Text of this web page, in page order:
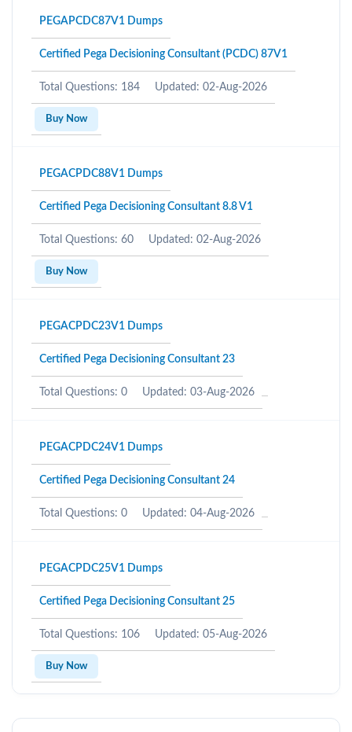
PEGAPCDC87V1 Dumps
Certified Pega Decisioning Consultant (PCDC) 87V1
Total Questions: 184 Updated: 02-Aug-2026
Buy Now
PEGACPDC88V1 Dumps
Certified Pega Decisioning Consultant 8.8 V1
Total Questions: 60 Updated: 02-Aug-2026
Buy Now
PEGACPDC23V1 Dumps
Certified Pega Decisioning Consultant 23
Total Questions: 0 Updated: 03-Aug-2026
PEGACPDC24V1 Dumps
Certified Pega Decisioning Consultant 24
Total Questions: 0 Updated: 04-Aug-2026
PEGACPDC25V1 Dumps
Certified Pega Decisioning Consultant 25
Total Questions: 106 Updated: 05-Aug-2026
Buy Now